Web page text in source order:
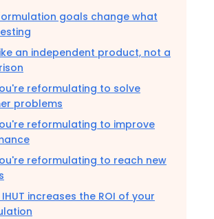
goals change what
an independent product, not a
reformulating to solve
problems
reformulating to improve
reformulating to reach new
increases the ROI of your